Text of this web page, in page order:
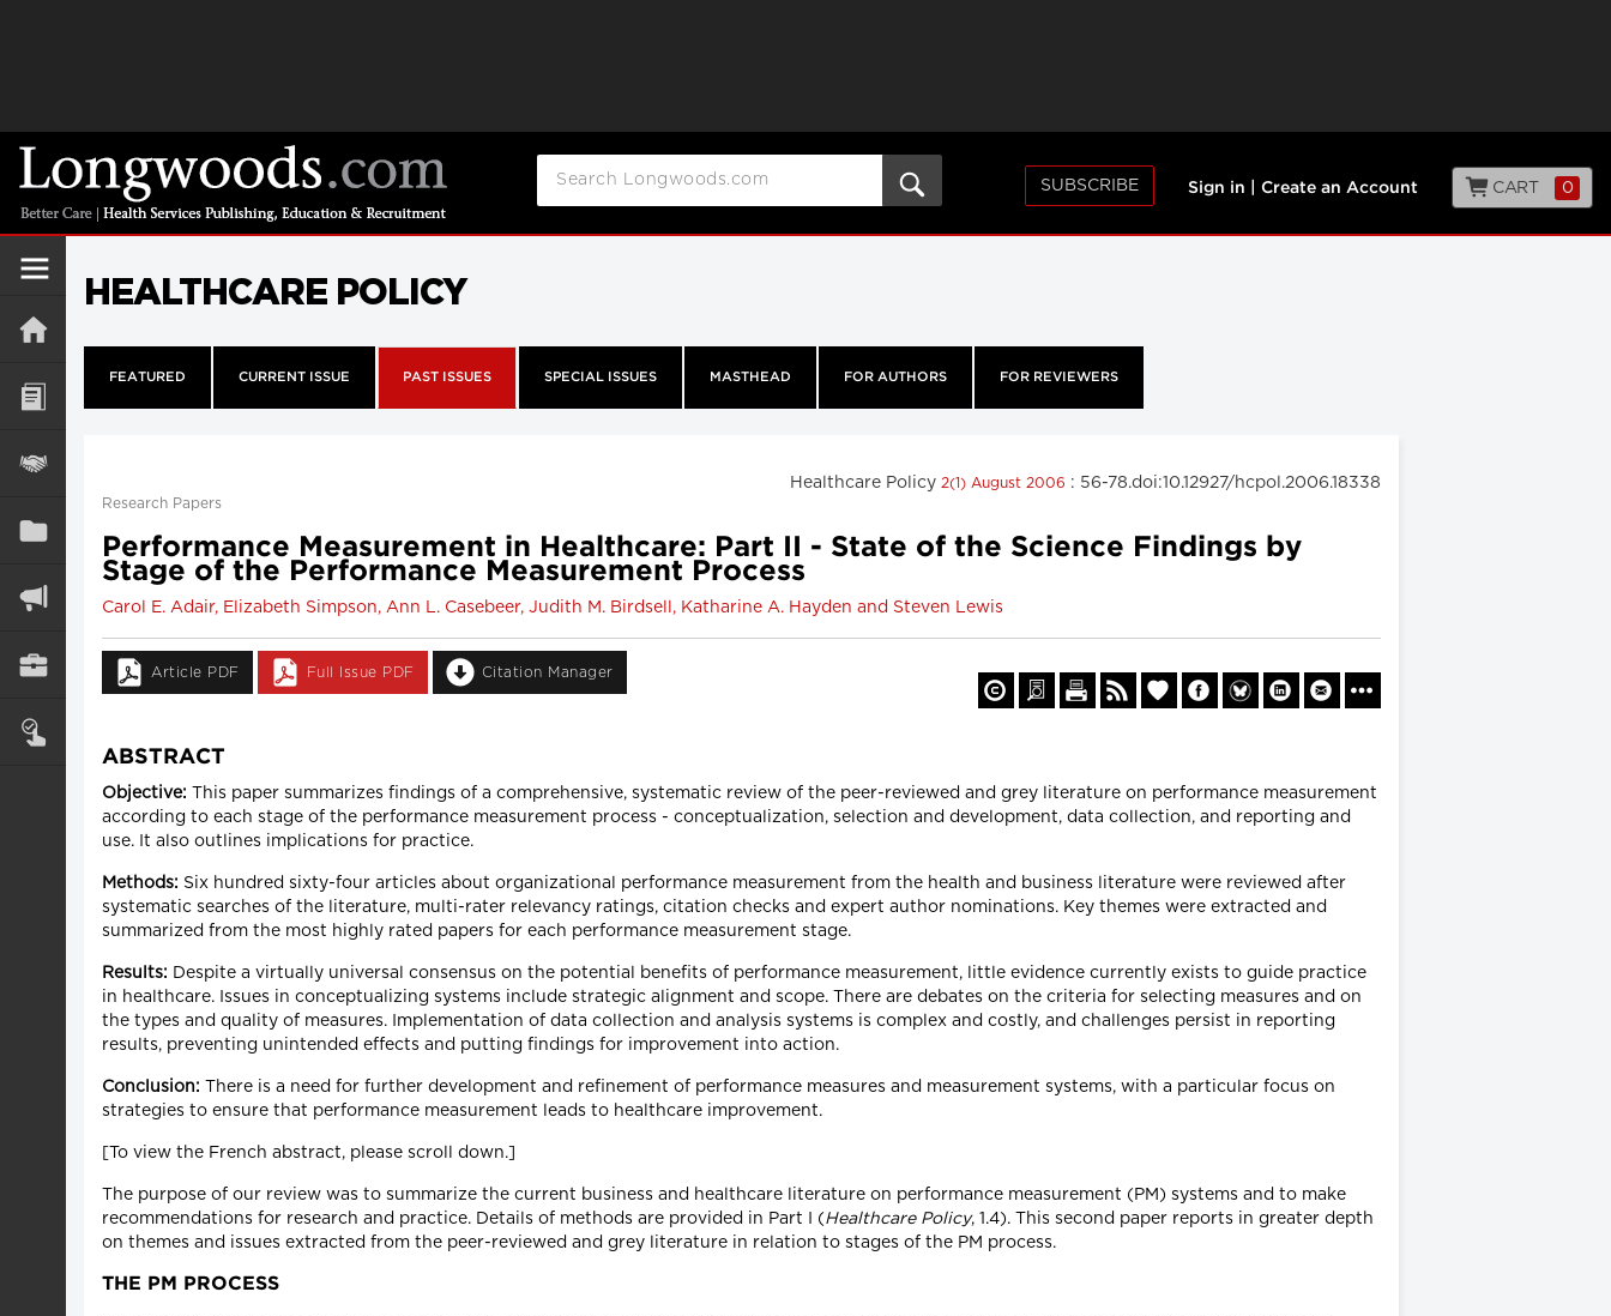
SUBSCRIBE Sign in Create an Account CART 0
HEALTHCARE POLICY
FEATURED CURRENT ISSUE PAST ISSUES SPECIAL ISSUES MASTHEAD FOR AUTHORS FOR REVIEWERS
Healthcare Policy 2(1) August 2006 : 56-78.doi:10.12927/hcpol.2006.18338
Research Papers
Performance Measurement in Healthcare: Part II - State of the Science Findings by
Stage of the Performance Measurement Process
Carol E. Adair, Elizabeth Simpson, Ann L. Casebeer, Judith M. Birdsell, Katharine A. Hayden and Steven Lewis
Article PDF Full Issue PDF Citation Manager
ABSTRACT
Objective: This paper summarizes findings of a comprehensive, systematic review of the peer-reviewed and grey literature on performance measurement
according to each stage of the performance measurement process - conceptualization, selection and development, data collection, and reporting and
use. It also outlines implications for practice.
Methods: Six hundred sixty-four articles about organizational performance measurement from the health and business literature were reviewed after
systematic searches of the literature, multi-rater relevancy ratings, citation checks and expert author nominations. Key themes were extracted and
summarized from the most highly rated papers for each performance measurement stage.
Results: Despite a virtually universal consensus on the potential benefits of performance measurement, little evidence currently exists to guide practice
in healthcare. Issues in conceptualizing systems include strategic alignment and scope. There are debates on the criteria for selecting measures and on
the types and quality of measures. Implementation of data collection and analysis systems is complex and costly, and challenges persist in reporting
results, preventing unintended effects and putting findings for improvement into action.
Conclusion: There is a need for further development and refinement of performance measures and measurement systems, with a particular focus on
strategies to ensure that performance measurement leads to healthcare improvement.
[To view the French abstract, please scroll down.]
The purpose of our review was to summarize the current business and healthcare literature on performance measurement (PM) systems and to make
recommendations for research and practice. Details of methods are provided in Part I (Healthcare Policy, 1.4). This second paper reports in greater depth
on themes and issues extracted from the peer-reviewed and grey literature in relation to stages of the PM process.
THE PM PROCESS